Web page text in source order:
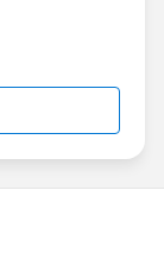
by
Looking
about-